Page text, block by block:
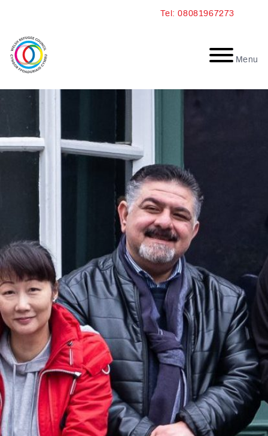
content
Tel: 08081967273
Menu